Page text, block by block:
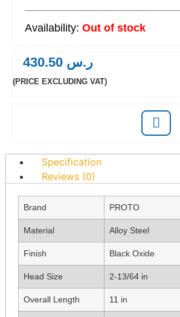
Out of stock
ر.س
(PRICE EXCLUDING VAT)
Specification
Reviews (0)
Brand PROTO
Material Alloy Steel
Finish Black Oxide
Head Size 2-13/64 in
Overall Length 11 in